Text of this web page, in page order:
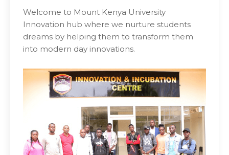
Welcome to Mount Kenya University
Innovation hub where we nurture students
dreams by helping them to transform them
into modern day innovations.